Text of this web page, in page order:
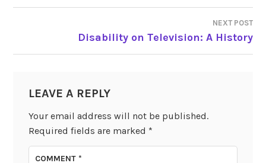
NAVIGATION
NEXT POST
Disability on Television: A History
LEAVE A REPLY
Your email address will not be published.
Required fields are marked *
COMMENT*